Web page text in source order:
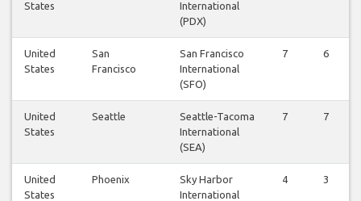
States
International
(PDX)
United
States
San
Francisco
San Francisco
International
(SFO)
7 6
United
States
Seattle
Seattle-Tacoma
International
(SEA)
7 7
United
States
Phoenix
Sky Harbor
International
4 3